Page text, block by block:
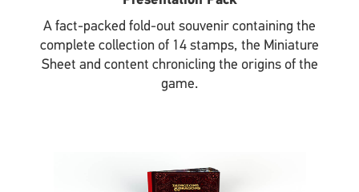
A fact-packed fold-out souvenir containing the
complete collection of 14 stamps, the Miniature
Sheet and content chronicling the origins of the
game.